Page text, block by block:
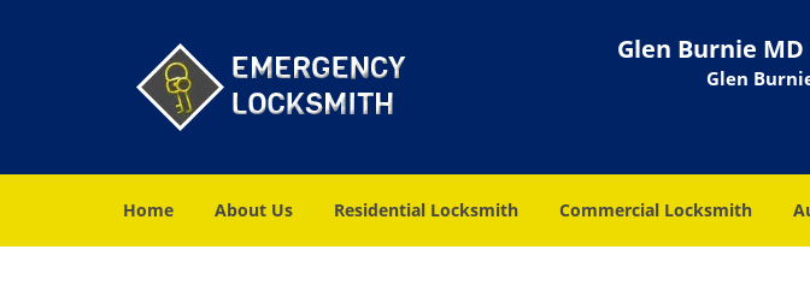
Glen Burnie
Glen
Home About Us Residential Locksmith Commercial Locksmith